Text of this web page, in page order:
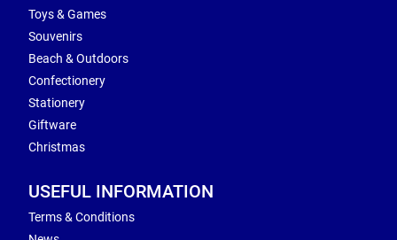
Toys & Games
Souvenirs
Beach & Outdoors
Confectionery
Stationery
Giftware
Christmas
USEFUL INFORMATION
Terms & Conditions